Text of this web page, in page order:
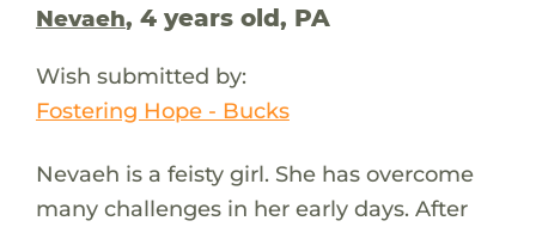
Nevaeh, 4 years old, PA
Wish submitted by:
Fostering Hope - Bucks
Nevaeh is a feisty girl. She has overcome
many challenges in her early days. After